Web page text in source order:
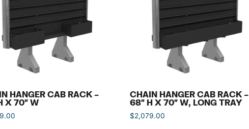
HANGER CAB RACK –
X 70″ W
CHAIN HANGER CAB RACK –
68″ H X 70″ W, LONG TRAY
$2,079.00